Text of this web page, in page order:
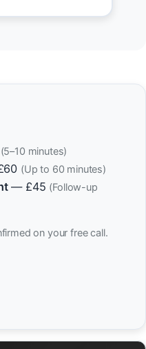
(5–10 minutes)
(Up to 60 minutes)
— £45 (Follow-up
on your free call.